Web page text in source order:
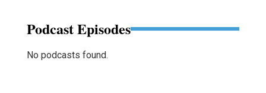
Podcast Episodes
No podcasts found.